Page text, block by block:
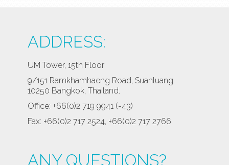
ADDRESS:
UM Tower, 15th Floor
9/151 Ramkhamhaeng Road, Suanluang
10250 Bangkok, Thailand.
Office: +66(0)2 719 9941 (-43)
Fax: +66(0)2 717 2524, +66(0)2 717 2766
ANY QUESTIONS?